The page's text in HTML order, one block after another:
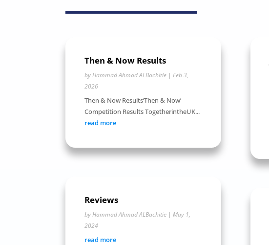
Then & Now Results
byHammad Ahmad ALBachitie |Feb 3,
2026
Then & Now Results‘Then & Now’
Competition Results TogetherintheUK...
read more
Reviews
byHammad Ahmad ALBachitie |May 1,
2024
read more